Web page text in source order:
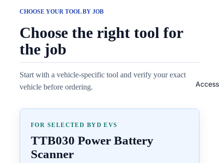
CHOOSE YOUR TOOL BY JOB
Choose the right tool for
the job
Start with a vehicle-specific tool and verify your exact
vehicle before ordering.
FOR SELECTED BYD EVS
TTB030 Power Battery
Scanner